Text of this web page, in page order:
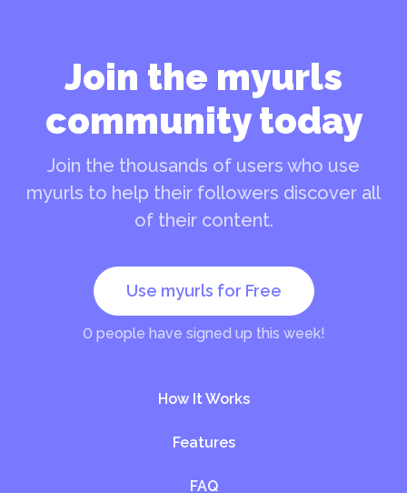
Join the myurls
community today
Join the thousands of users who use
myurls to help their followers discover all
of their content.
Use myurls for Free
0people have signed up this week!
How It Works
Features
FAQ